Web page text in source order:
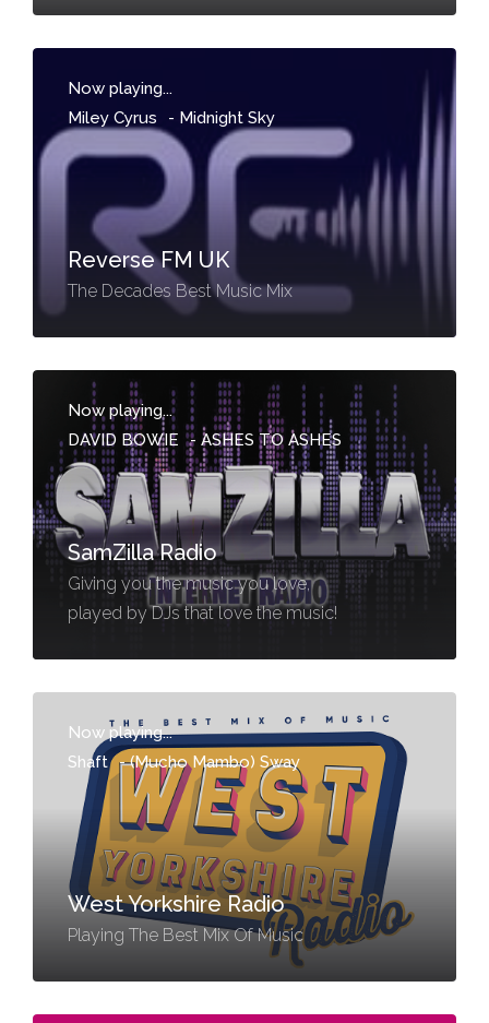
Now playing...
Miley Cyrus
- Midnight Sky
Reverse FM UK
The Decades Best Music Mix
Now playing...
DAVID BOWIE - ASHES TO ASHES
SamZilla Radio
Giving you the music you love,
played by DJs that love the music!
Now playing...
Shaft -(Mucho Mambo) Sway
West Yorkshire Radio
Playing The Best Mix Of Music